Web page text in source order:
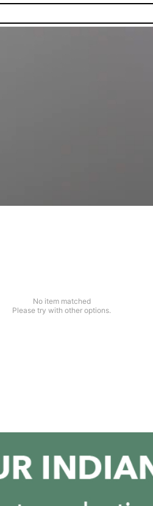
No item matched
Please try with other options.